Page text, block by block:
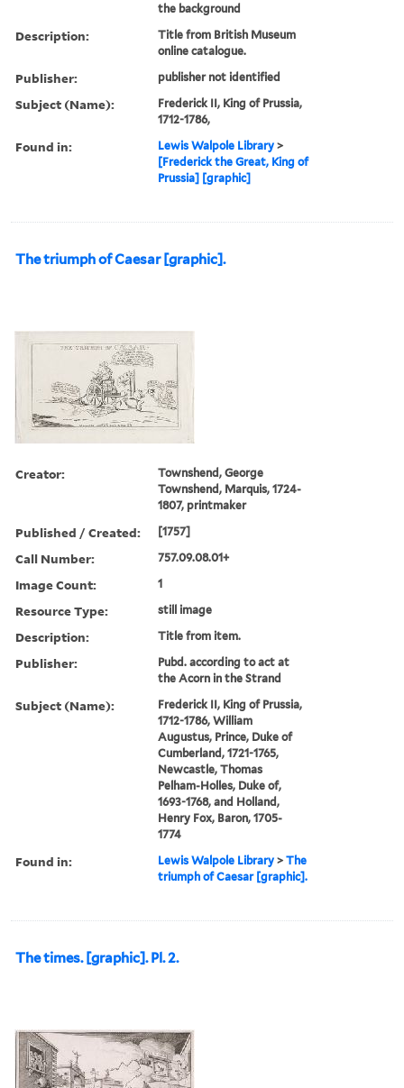
the background
Description:
Title from British Museum
online catalogue.
Publisher: publisher not identified
Subject (Name):
Frederick II, King of Prussia,
1712-1786,
Found in: Lewis Walpole Library >
[Frederick the Great, King of
Prussia] [graphic]
The triumph of Caesar [graphic].
Creator:
Townshend, George
Townshend, Marquis, 1724-
1807, printmaker
Published / Created: [1757]
Call Number: 757.09.08.01+
Image Count: 1
Resource Type: still image
Description: Title from item.
Publisher:
Pubd. according to act at
the Acorn in the Strand
Subject (Name):
Frederick II, King of Prussia,
1712-1786, William
Augustus, Prince, Duke of
Cumberland, 1721-1765,
Newcastle, Thomas
Pelham-Holles, Duke of,
1693-1768, and Holland,
Henry Fox, Baron, 1705-
1774
Found in: Lewis Walpole Library >The
triumph of Caesar [graphic].
The times. [graphic]. Pl. 2.